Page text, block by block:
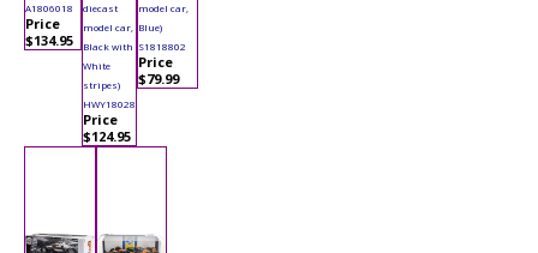
A1806018
Price
$134.95
diecast
model car,
Black with
White
stripes)
HWY18028
Price
$124.95
model car,
Blue)
S1818802
Price
$79.99